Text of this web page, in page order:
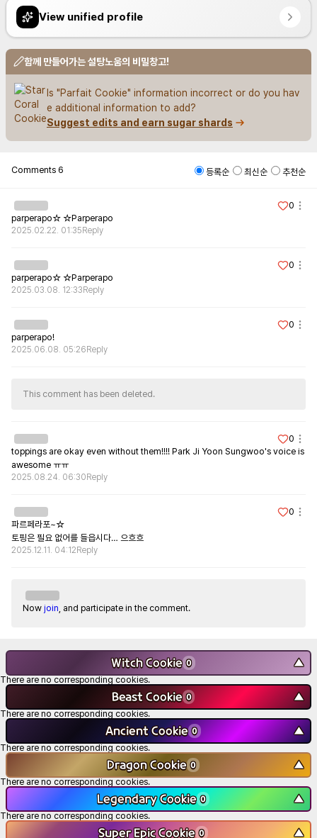
View unified profile
함께 만들어가는 설탕노움의 비밀창고!
Is "Parfait Cookie" information incorrect or do you hav
e additional information to add?
Suggest edits and earn sugar shards
Comments 6 등록순 최신순 추천순
0
parperapo☆ ☆Parperapo
2025.02.22. 01:35 Reply
0
parperapo☆ ☆Parperapo
2025.03.08. 12:33 Reply
0
parperapo!
2025.06.08. 05:26 Reply
This comment has been deleted.
0
toppings are okay even without them!!!! Park Ji Yoon Sungwoo's voice is
awesome ㅠㅠ
2025.08.24. 06:30 Reply
0
파르페라포~☆
토핑은 필요 없어를 들읍시다… 으흐흐
2025.12.11. 04:12 Reply
Now join , and participate in the comment.
Witch Cookie 0 ▼
There are no corresponding cookies.
Beast Cookie 0 ▼
There are no corresponding cookies.
Ancient Cookie 0 ▼
There are no corresponding cookies.
Dragon Cookie 0 ▼
There are no corresponding cookies.
Legendary Cookie 0 ▼
There are no corresponding cookies.
Super Epic Cookie 0 ▼